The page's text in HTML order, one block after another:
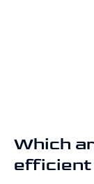
Which
efficient